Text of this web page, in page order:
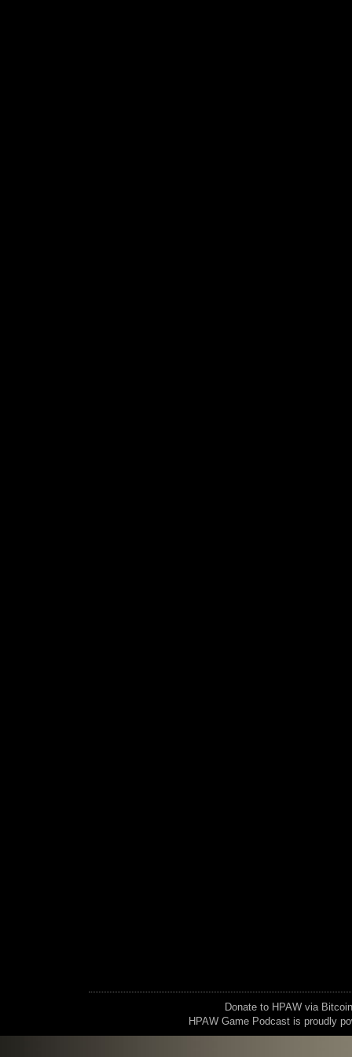
Donate to HPAW via
HPAW Game Podcast is proudly